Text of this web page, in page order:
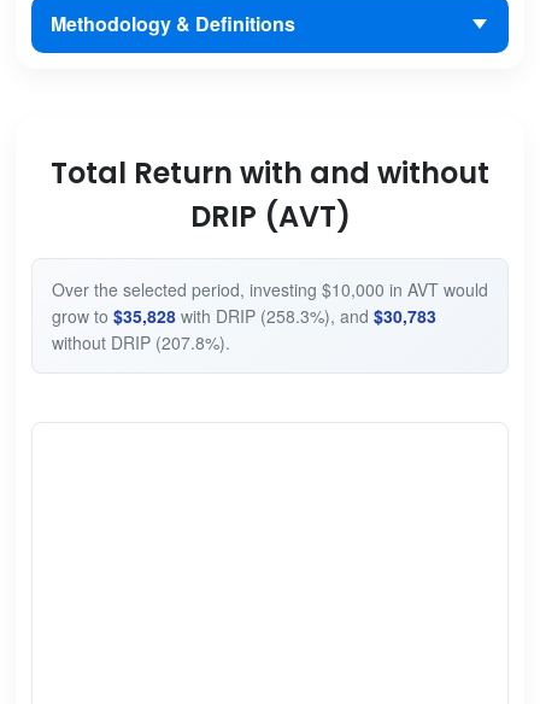
Methodology & Definitions
Total Return with and without
DRIP (AVT)
Over the selected period, investing $10,000 in AVT would
grow to $35,828with DRIP (258.3%), and $30,783
without DRIP (207.8%).